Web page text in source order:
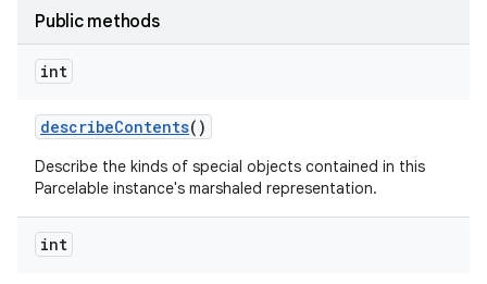
Public methods
int
describeContents()
Describe the kinds of special objects contained in this
Parcelable instance's marshaled representation.
int